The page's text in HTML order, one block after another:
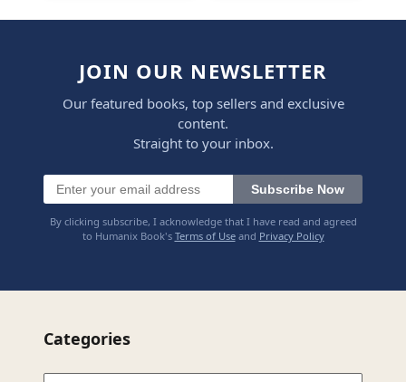
JOIN OUR NEWSLETTER
Our featured books, top sellers and exclusive
content.
Straight to your inbox.
Subscribe Now
By clicking subscribe, I acknowledge that I have read and agreed
to Humanix Book's Terms of Useand Privacy Policy
Categories